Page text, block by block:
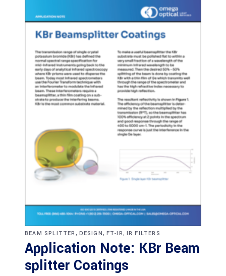
BEAM SPLITTER , DESIGN , FT-IR, IR FILTERS
Application Note: KBr Beam
splitter Coatings